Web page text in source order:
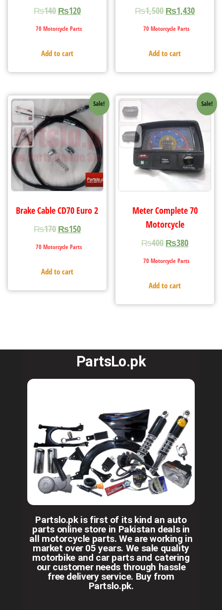
₨140 ₨120
70 Motorcycle Parts
Add to cart
₨1,500 ₨1,430
70 Motorcycle Parts
Add to cart
Sale!
Brake Cable CD70 Euro 2
₨170 ₨150
70 Motorcycle Parts
Add to cart
Sale!
Meter Complete 70
Motorcycle
₨400 ₨380
70 Motorcycle Parts
Add to cart
PartsLo.pk
Partslo.pk is first of its kind an auto
parts online store in Pakistan deals in
all motorcycle parts. We are working in
market over 05 years. We sale quality
motorbike and car parts and catering
our customer needs through hassle
free delivery service. Buy from
Partslo.pk.